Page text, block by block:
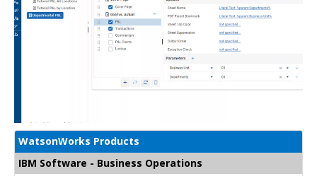
WatsonWorks Products
IBM Software - Business Operations